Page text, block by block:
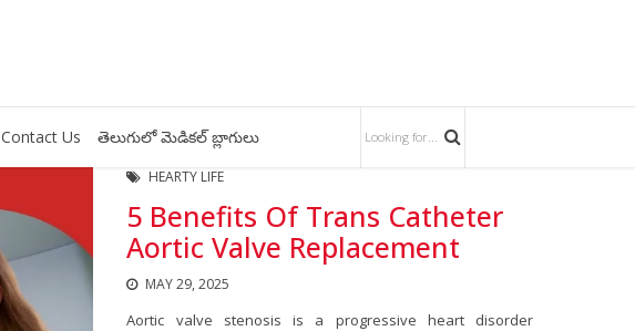
Contact Us తెలుగులో మెడికల్ బ్లాగులు
HEARTY LIFE
5 Benefits Of Trans Catheter
Aortic Valve Replacement
MAY 29, 2025
Aortic valve stenosis is a progressive heart disorder